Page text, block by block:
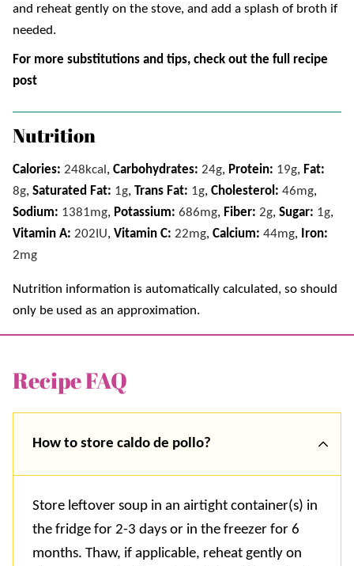
and reheat gently on the stove, and add a splash of broth if
needed.
For more substitutions and tips, check out the full recipe
post
Nutrition
Calories: 248kcal , Carbohydrates: 24g, Protein: 19g, Fat:
8g, Saturated Fat: 1g, Trans Fat: 1g, Cholesterol: 46mg,
Sodium: 1381mg, Potassium: 686mg, Fiber: 2g, Sugar: 1g,
Vitamin A: 202 IU, Vitamin C: 22mg, Calcium: 44mg, Iron:
2mg
Nutrition information is automatically calculated, so should
only be used as an approximation.
Recipe FAQ
How to store caldo de pollo?
Store leftover soup in an airtight container(s) in
the fridge for 2-3 days or in the freezer for 6
months. Thaw, if applicable, reheat gently on